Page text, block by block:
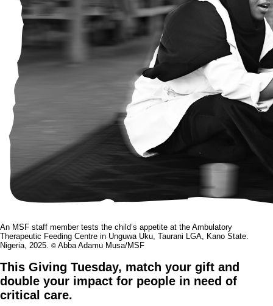
An MSF staff member tests the child’s appetite at the Ambulatory
Therapeutic Feeding Centre in Unguwa Uku, Taurani LGA, Kano State.
Nigeria, 2025.
© Abba Adamu Musa/MSF
This Giving Tuesday, match your gift and
double your impact for people in need of
critical care.